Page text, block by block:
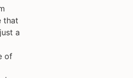
that
a
of